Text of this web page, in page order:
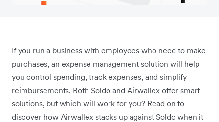
If you run a business with employees who need to make
purchases, an expense management solution will help
you control spending, track expenses, and simplify
reimbursements. Both Soldo and Airwallex offer smart
solutions, but which will work for you? Read on to
discover how Airwallex stacks up against Soldo when it